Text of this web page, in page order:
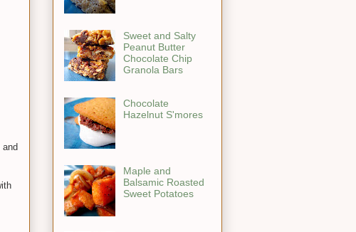
Sweet and Salty
Peanut Butter
Chocolate Chip
Granola Bars
Chocolate
Hazelnut S'mores
Maple and
Balsamic Roasted
Sweet Potatoes